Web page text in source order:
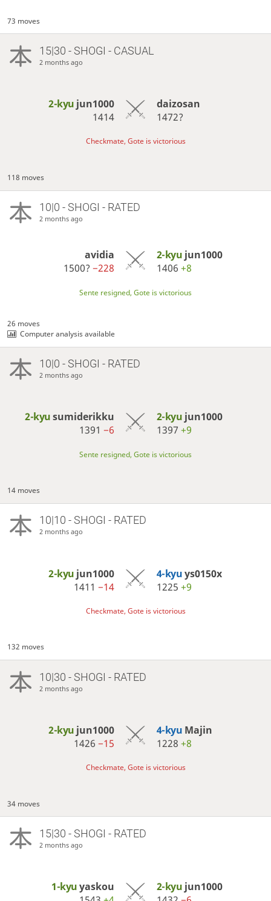
73 moves
15|30 - SHOGI - CASUAL
2 months ago
2-kyu jun1000
1414
daizosan
1472?
Checkmate, Gote is victorious
118 moves
10|0 - SHOGI - RATED
2 months ago
avidia
1500?−228
2-kyu jun1000
1406 +8
Sente resigned, Gote is victorious
26 moves
Computer analysis available
10|0 - SHOGI - RATED
2 months ago
2-kyusumiderikku
1391−6
2-kyu jun1000
1397 +9
Sente resigned, Gote is victorious
14 moves
10|10 - SHOGI - RATED
2 months ago
2-kyu jun1000
1411−14
4-kyuys0150x
1225 +9
Checkmate, Gote is victorious
132 moves
10|30 - SHOGI - RATED
2 months ago
2-kyu jun1000
1426−15
4-kyu Majin
1228 +8
Checkmate, Gote is victorious
34 moves
15|30 - SHOGI - RATED
2 months ago
1-kyuyaskou
2-kyu jun1000